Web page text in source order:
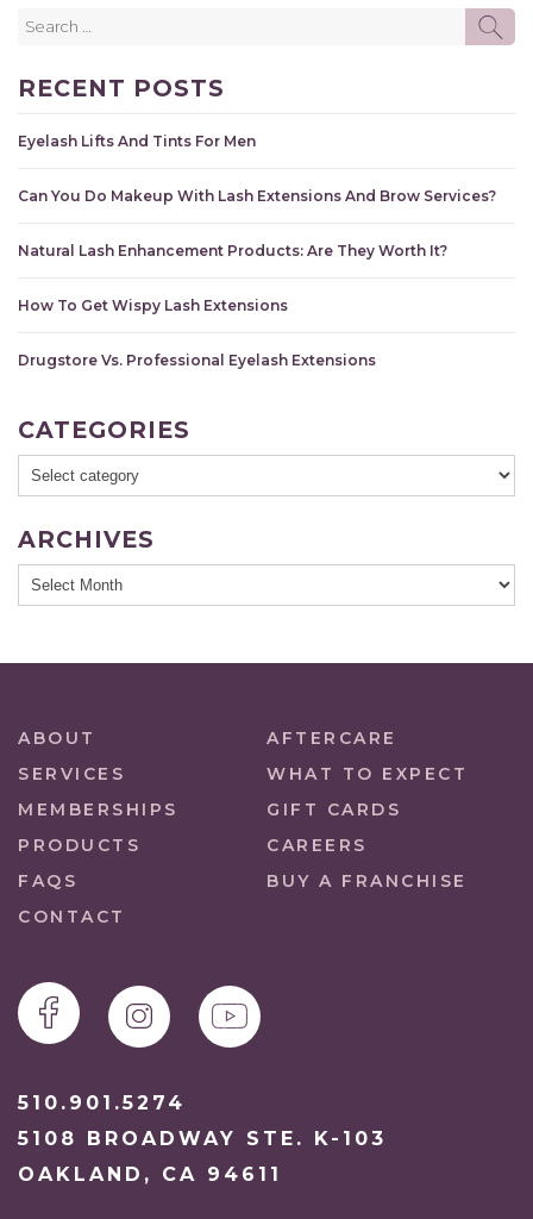
RECENT POSTS
Eyelash Lifts And Tints For Men
Can You Do Makeup With Lash Extensions And Brow Services?
Natural Lash Enhancement Products: Are They Worth It?
How To Get Wispy Lash Extensions
Drugstore Vs. Professional Eyelash Extensions
CATEGORIES
ARCHIVES
ABOUT
AFTERCARE
SERVICES
WHAT TO EXPECT
MEMBERSHIPS
GIFT CARDS
PRODUCTS
CAREERS
FAQS
BUY A FRANCHISE
CONTACT
510.901.5274
5108 BROADWAY STE. K-103
OAKLAND, CA 94611